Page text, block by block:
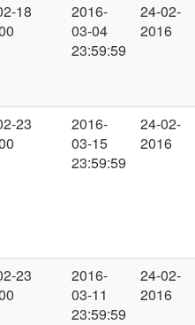
18
2016-
03-04
23:59:59
24-02-
2016
23
2016-
03-15
23:59:59
24-02-
2016
23
2016-
03-11
23:59:59
24-02-
2016